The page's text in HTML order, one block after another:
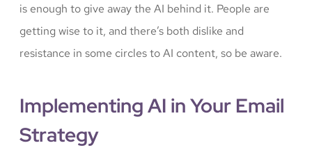
is enough to give away the AI behind it. People are
getting wise to it, and there’s both dislike and
resistance in some circles to AI content, so be aware.
Implementing AI in Your Email
Strategy